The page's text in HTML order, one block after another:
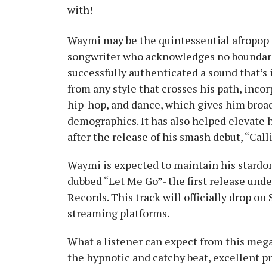
with!
Waymi may be the quintessential afropop
songwriter who acknowledges no
successfully authenticated a sound
from any style that crosses his path,
hip-hop, and dance, which gives him
demographics. It has also helped
after the release of his smash debut,
Waymi is expected to maintain his
dubbed “Let Me Go”- the first release
Records. This track will officially drop on
streaming platforms.
What a listener can expect from this
the hypnotic and catchy beat, excellent